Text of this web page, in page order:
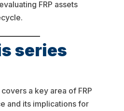
FRP assets
series
a key area of FRP
and its implications for